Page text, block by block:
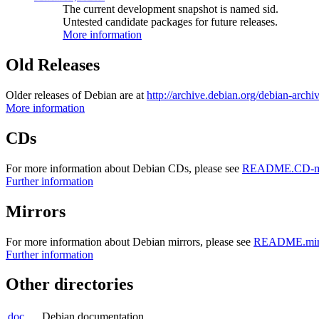
The current development snapshot is named sid.
Untested candidate packages for future releases.
More information
Old Releases
Older releases of Debian are at http://archive.debian.org/debian-
More information
CDs
For more information about Debian CDs, please see README.CD-
Further information
Mirrors
For more information about Debian mirrors, please see
Further information
Other directories